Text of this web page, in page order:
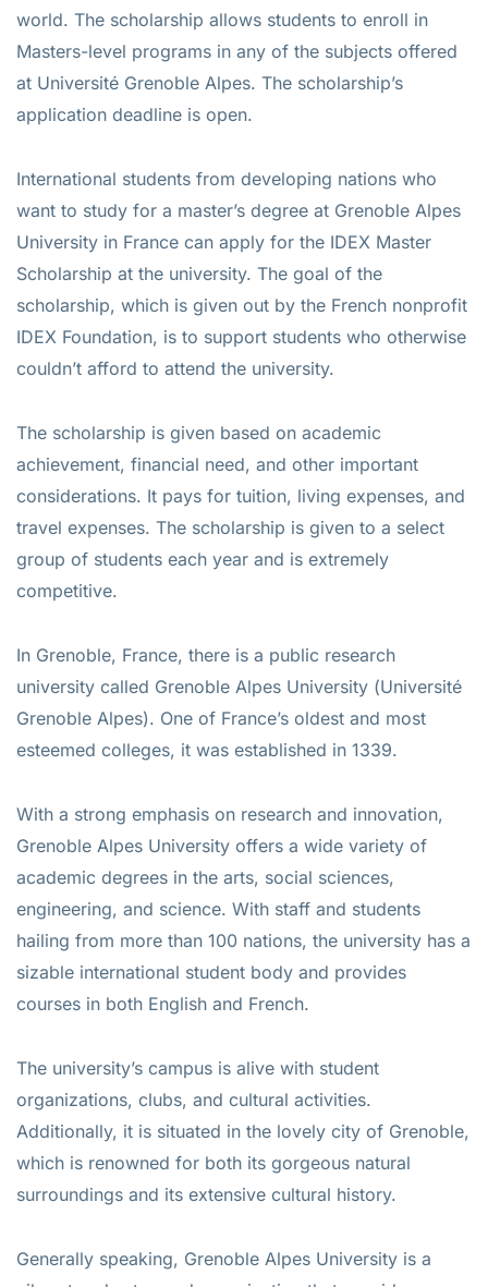
world. The scholarship allows students to enroll in
Masters-level programs in any of the subjects offered
at Université Grenoble Alpes. The scholarship’s
application deadline is open.
International students from developing nations who
want to study for a master’s degree at Grenoble Alpes
University in France can apply for the IDEX Master
Scholarship at the university. The goal of the
scholarship, which is given out by the French nonprofit
IDEX Foundation, is to support students who otherwise
couldn’t afford to attend the university.
The scholarship is given based on academic
achievement, financial need, and other important
considerations. It pays for tuition, living expenses, and
travel expenses. The scholarship is given to a select
group of students each year and is extremely
competitive.
In Grenoble, France, there is a public research
university called Grenoble Alpes University (Université
Grenoble Alpes). One of France’s oldest and most
esteemed colleges, it was established in 1339.
With a strong emphasis on research and innovation,
Grenoble Alpes University offers a wide variety of
academic degrees in the arts, social sciences,
engineering, and science. With staff and students
hailing from more than 100 nations, the university has a
sizable international student body and provides
courses in both English and French.
The university’s campus is alive with student
organizations, clubs, and cultural activities.
Additionally, it is situated in the lovely city of Grenoble,
which is renowned for both its gorgeous natural
surroundings and its extensive cultural history.
Generally speaking, Grenoble Alpes University is a